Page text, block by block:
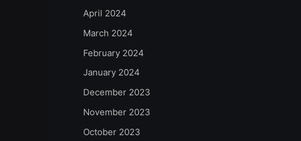
April 2024
March 2024
February 2024
January 2024
December 2023
November 2023
October 2023